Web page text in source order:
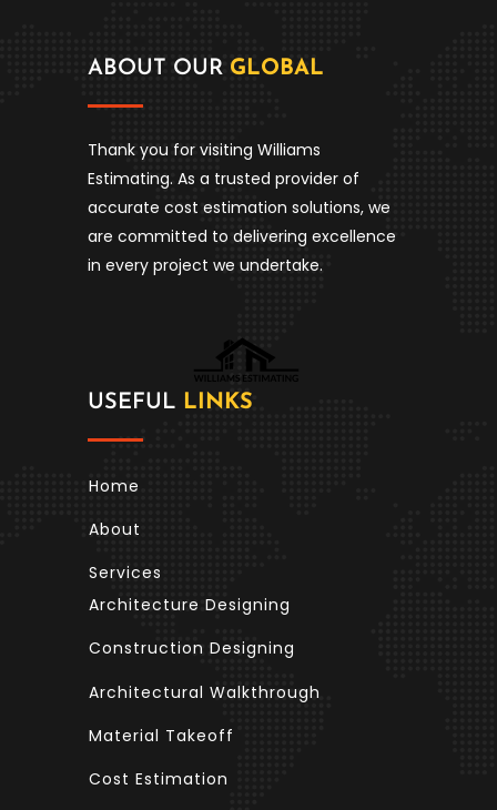
ABOUT OUR GLOBAL
Thank you for visiting Williams
Estimating. As a trusted provider of
accurate cost estimation solutions, we
are committed to delivering excellence
in every project we undertake.
USEFUL LINKS
Home
About
Services
Architecture Designing
Construction Designing
Architectural Walkthrough
Material Takeoff
Cost Estimation